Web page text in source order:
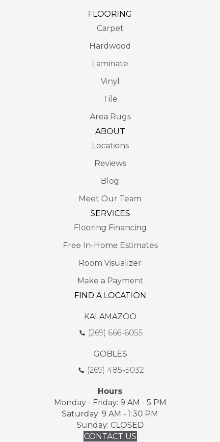
FLOORING
Carpet
Hardwood
Laminate
Vinyl
Tile
Area Rugs
ABOUT
Locations
Reviews
Blog
Meet Our Team
SERVICES
Flooring Financing
Free In-Home Estimates
Room Visualizer
Make a Payment
FIND A LOCATION
KALAMAZOO
(269) 666-6055
GOBLES
(269) 485-5032
Hours
Monday - Friday: 9 AM - 5 PM
Saturday: 9 AM - 1:30 PM
Sunday: CLOSED
CONTACT US